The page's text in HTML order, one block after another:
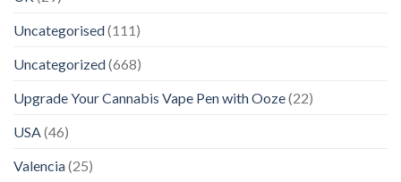
Uncategorised(111)
Uncategorized(668)
Upgrade Your Cannabis Vape Pen with Ooze(22)
USA(46)
Valencia(25)